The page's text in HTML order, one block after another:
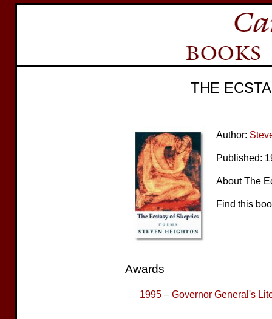
THE
Author:
Published:
About The
Find this
Awards
1995 – Governor General's